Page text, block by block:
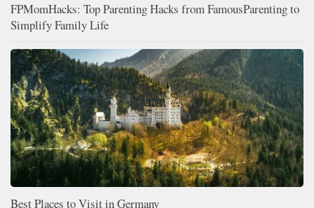
FPMomHacks: Top Parenting Hacks from FamousParenting to
Simplify Family Life
Best Places to Visit in Germany